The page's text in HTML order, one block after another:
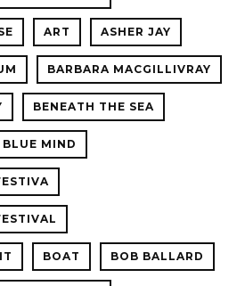
ART ASHER JAY
BARBARA MACGILLIVRAY
BENEATH THE SEA
BLUE MIND
BOAT BOB BALLARD